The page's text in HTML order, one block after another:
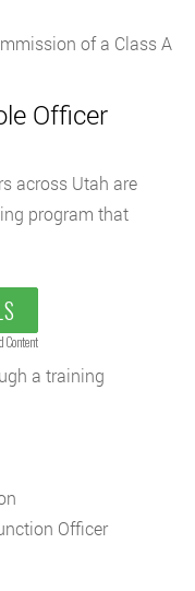
of a Class A
Officer
across Utah are
program that
Content
a training
Officer